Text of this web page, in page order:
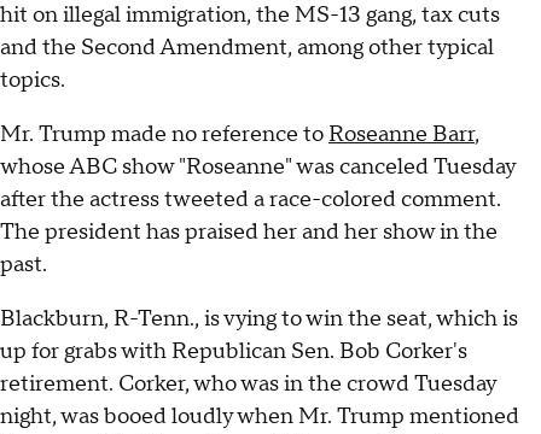
hit on illegal immigration, the MS-13 gang, tax cuts
and the Second Amendment, among other typical
topics.
Mr. Trump made no reference to Roseanne Barr,
whose ABC show "Roseanne" was canceled Tuesday
after the actress tweeted a race-colored comment.
The president has praised her and her show in the
past.
Blackburn, R-Tenn., is vying to win the seat, which is
up for grabs with Republican Sen. Bob Corker's
retirement. Corker, who was in the crowd Tuesday
night, was booed loudly when Mr. Trump mentioned